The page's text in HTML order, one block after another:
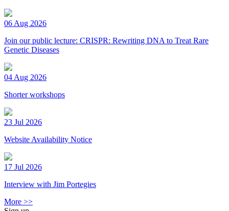
06 Aug 2026
Join our public lecture: CRISPR: Rewriting DNA to Treat Rare
Genetic Diseases
04 Aug 2026
Shorter workshops
23 Jul 2026
Website Availability Notice
17 Jul 2026
Interview with Jim Portegies
More >>